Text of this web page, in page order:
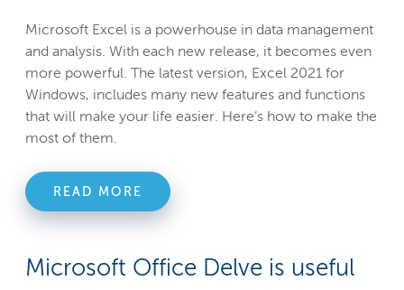
Microsoft Excel is a powerhouse in data management
and analysis. With each new release, it becomes even
more powerful. The latest version, Excel 2021 for
Windows, includes many new features and functions
that will make your life easier. Here’s how to make the
most of them.
READ MORE
Microsoft Office Delve is useful